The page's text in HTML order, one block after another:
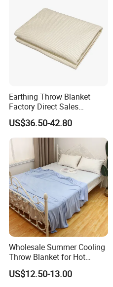
Earthing Throw Blanket
Factory Direct Sales
Comfortable and Skin-
Friendly Sleeping System
US$36.50-42.80
Wholesale Summer Cooling
Throw Blanket for Hot
Sleepers with Ice Cold
Feeling
US$12.50-13.00